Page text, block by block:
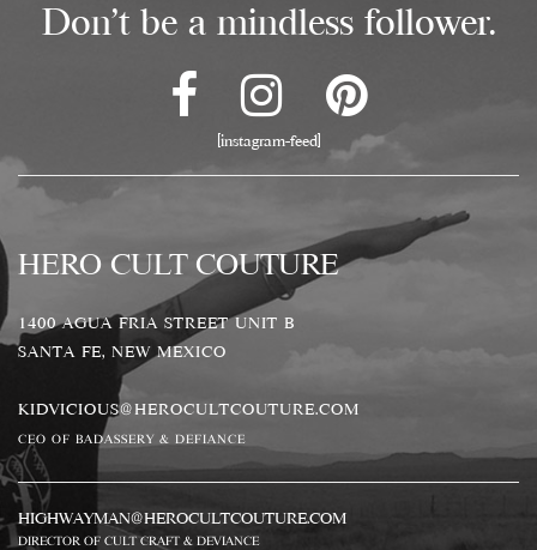
Don't be a mindless follower.
[instagram-feed]
HERO CULT COUTURE
1400 AGUA FRIA STREET UNIT B
SANTA FE, NEW MEXICO
KIDVICIOUS@HEROCULTCOUTURE.COM
CEO OF BADASSERY & DEFIANCE
HIGHWAYMAN@HEROCULTCOUTURE.COM
DIRECTOR OF CULT CRAFT & DEVIANCE